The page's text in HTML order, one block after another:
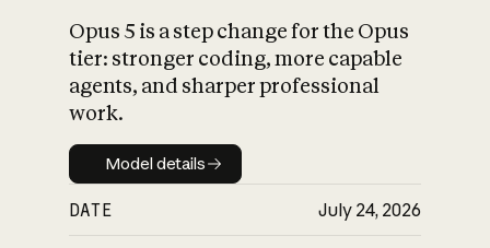
What is AI’s
impact on
Opus 5 is a step change for the Opus
tier: stronger coding, more capable
agents, and sharper professional
work.
Model details
Model details
DATE July 24, 2026